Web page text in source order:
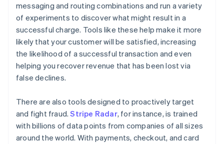
messaging and routing combinations and run a variety
of experiments to discover what might result in a
successful charge. Tools like these help make it more
likely that your customer will be satisfied, increasing
the likelihood of a successful transaction and even
helping you recover revenue that has been lost via
false declines.
There are also tools designed to proactively target
and fight fraud.Stripe Radar, for instance, is trained
with billions of data points from companies of all sizes
around the world. With payments, checkout, and card